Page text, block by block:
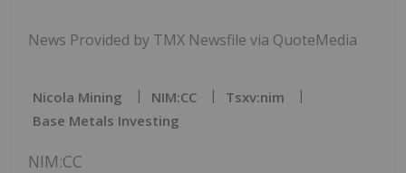
News Provided by TMX Newsfile via QuoteMedia
Nicola Mining NIM:CC
Tsxv:nim
Base Metals Investing
NIM:CC